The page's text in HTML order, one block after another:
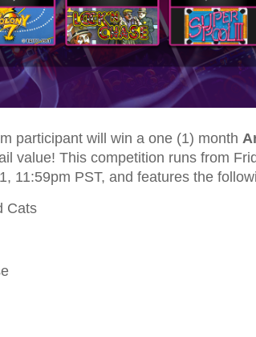
participant will win a one (1) month
value! This competition runs from
11:59pm PST, and features the
Cats